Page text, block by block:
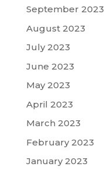
September 2023
August 2023
July 2023
June 2023
May 2023
April 2023
March 2023
February 2023
January 2023